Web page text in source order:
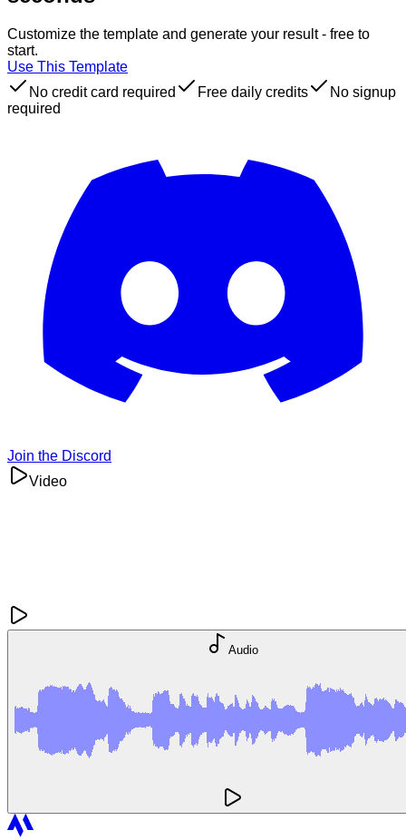
Customize the template and generate your result - free to
start.
Use This Template
No credit card required
Free daily credits
No signup
required
Join the Discord
Video
Audio